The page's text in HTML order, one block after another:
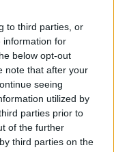
to third parties, or
information for
below opt-out
note that after your
seeing
utilized by
parties prior to
of the further
third parties on the